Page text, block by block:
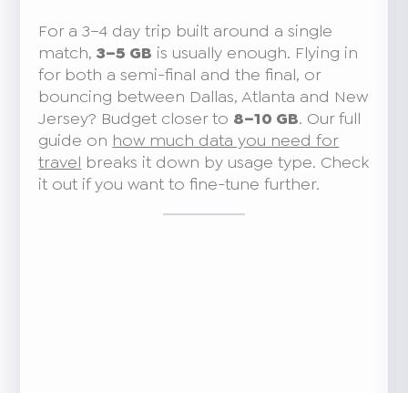
For a 3–4 day trip built around a single
match,3–5 GB is usually enough. Flying in
for both a semi-final and the final, or
bouncing between Dallas, Atlanta and New
Jersey? Budget closer to 8–10 GB. Our full
guide on how much data you need for
travel breaks it down by usage type. Check
it out if you want to fine-tune further.